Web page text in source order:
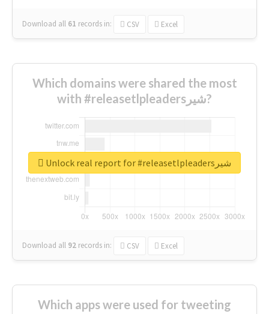
Download all 61 records in: CSV Excel
Which domains were shared the most
with #releasetlpleadersشیر?
Download all 92 records in: CSV Excel
Unlock real report for #releasetlpleadersشیر
Which apps were used for tweeting